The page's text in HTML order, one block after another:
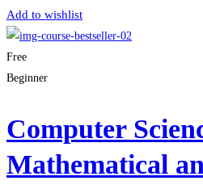
Add to wishlist
Free
Beginner
Computer
Mathematical